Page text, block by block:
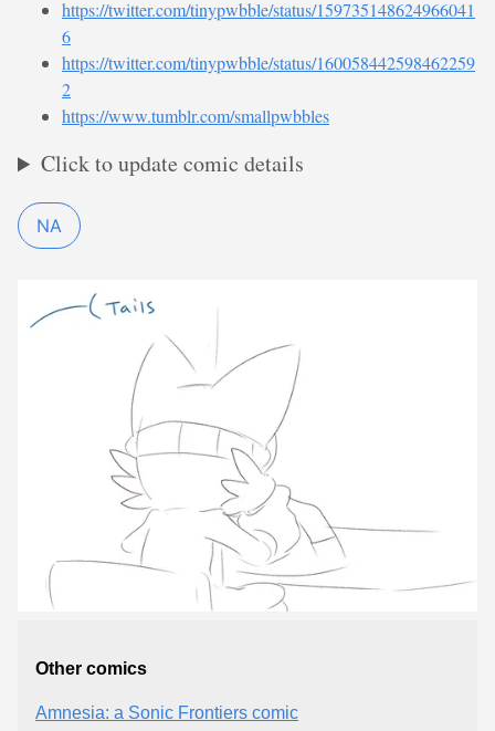
https://twitter.com/tinypwbble/status/159735148624966041
6
https://twitter.com/tinypwbble/status/160058442598462259
2
https://www.tumblr.com/smallpwbbles
Click to update comic details
NA
Other comics
Amnesia: a Sonic Frontiers comic